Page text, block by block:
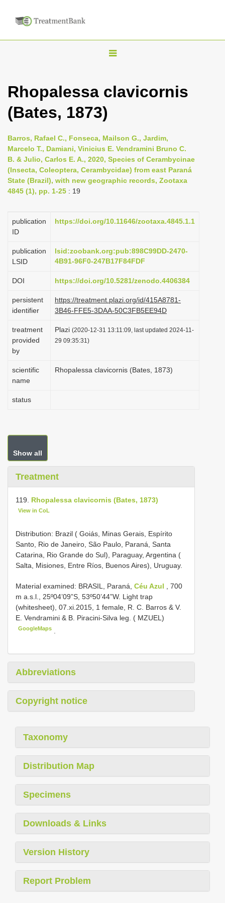
T
g
n
a
i
t
o
n
Rhopalessa clavicornis
(Bates, 1873)
Barros, Rafael C., Fonseca, Mailson G., Jardim,
Marcelo T., Damiani, Vinicius E. Vendramini Bruno C.
B. & Julio, Carlos E. A., 2020, Species of Cerambycinae
(Insecta, Coleoptera, Cerambycidae) from east Paraná
State (Brazil), with new geographic records, Zootaxa
4845 (1), pp. 1-25 : 19
publication
ID
https://doi.org/10.11646/zootaxa.4845.1.1
publication
LSID
lsid:zoobank.org:pub:898C99DD-2470-
4B91-96F0-247B17F84FDF
DOI https://doi.org/10.5281/zenodo.4406384
persistent
identifier
https://treatment.plazi.org/id/415A8781-
3B46-FFE5-3DAA-50C3FB5EE94D
treatment
provided
by
Plazi (2020-12-31 13:11:09, last updated 2024-11-
29 09:35:31)
scientific
name
Rhopalessa clavicornis (Bates, 1873)
status
Show all
Treatment
119. Rhopalessa clavicornis (Bates, 1873)
View in CoL
Distribution: Brazil ( Goiás, Minas Gerais, Espírito
Santo, Rio de Janeiro, São Paulo, Paraná, Santa
Catarina, Rio Grande do Sul), Paraguay, Argentina (
Salta, Misiones, Entre Ríos, Buenos Aires), Uruguay.
Material examined: BRASIL, Paraná, Céu Azul
, 700
m a.s.l., 25º04’09”S, 53º50’44”W. Light trap
(whitesheet), 07.xi.2015, 1 female, R. C. Barros & V.
E. Vendramini & B. Piracini-Silva leg. ( MZUEL)
GoogleMaps
Abbreviations
Copyright notice
Taxonomy
Distribution Map
Specimens
Downloads & Links
Version History
Report Problem